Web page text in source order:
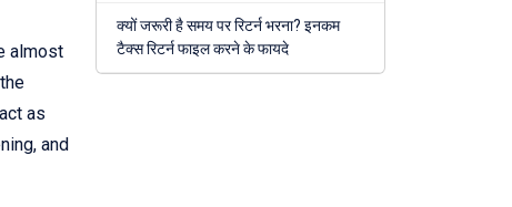
almost
as
and
क्यों जरूरी है समय पर रिटर्न भरना? इनकम
टैक्स रिटर्न फाइल करने के फायदे